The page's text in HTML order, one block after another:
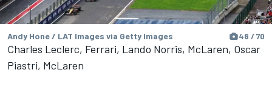
Andy Hone / LAT Images via Getty Images 48 / 70
Charles Leclerc, Ferrari, Lando Norris, McLaren, Oscar
Piastri, McLaren